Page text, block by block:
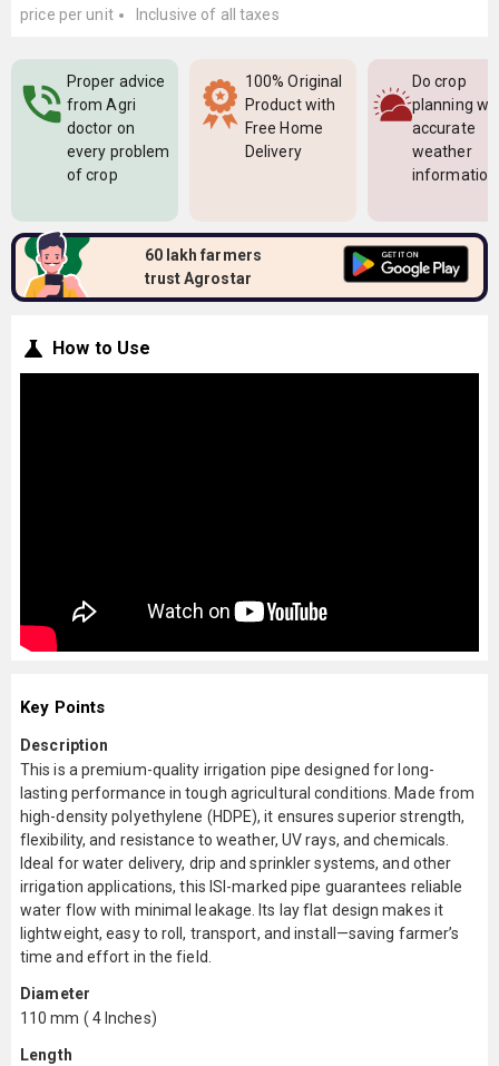
price per unit
Inclusive of all taxes
Proper advice
from Agri
doctor on
every problem
of crop
100% Original
Product with
Free Home
Delivery
Do crop
planning
accurate
weather
information
60 lakh farmers
trust Agrostar
How to Use
Key Points
Description
This is a premium-quality irrigation pipe designed for long-
lasting performance in tough agricultural conditions. Made from
high-density polyethylene (HDPE), it ensures superior strength,
flexibility, and resistance to weather, UV rays, and chemicals.
Ideal for water delivery, drip and sprinkler systems, and other
irrigation applications, this ISI-marked pipe guarantees reliable
water flow with minimal leakage. Its lay flat design makes it
lightweight, easy to roll, transport, and install—saving farmer’s
time and effort in the field.
Diameter
110 mm ( 4 Inches)
Length